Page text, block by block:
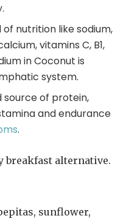
nutrition like sodium,
vitamins C, B1,
in Coconut is
system.
source of protein,
and endurance
.
breakfast alternative.
sunflower,